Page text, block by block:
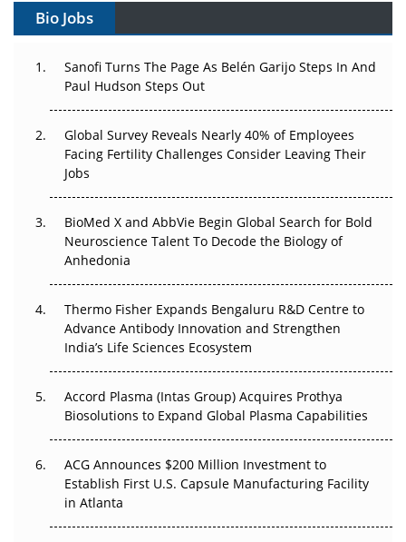
Can APAC Build Radioligand Therapy Before the Atoms
The Great Biopharma Reset: 50 Developments That
Changed Everything in H1 2026
Beyond the Trial: Can Real-World Evidence Earn
Regulatory Trust in APAC?
Beyond the Obvious Giant: Where APAC's Clinical Trials
Go Next
Can APAC Biomanufacturing Decarbonise Without
Pricing Itself Out?
Bio Jobs
Sanofi Turns The Page As Belén Garijo Steps In And
Paul Hudson Steps Out
Global Survey Reveals Nearly 40% of Employees
Facing Fertility Challenges Consider Leaving Their
Jobs
BioMed X and AbbVie Begin Global Search for Bold
Neuroscience Talent To Decode the Biology of
Anhedonia
Thermo Fisher Expands Bengaluru R&D Centre to
Advance Antibody Innovation and Strengthen
India’s Life Sciences Ecosystem
Accord Plasma (Intas Group) Acquires Prothya
Biosolutions to Expand Global Plasma Capabilities
ACG Announces $200 Million Investment to
Establish First U.S. Capsule Manufacturing Facility
in Atlanta